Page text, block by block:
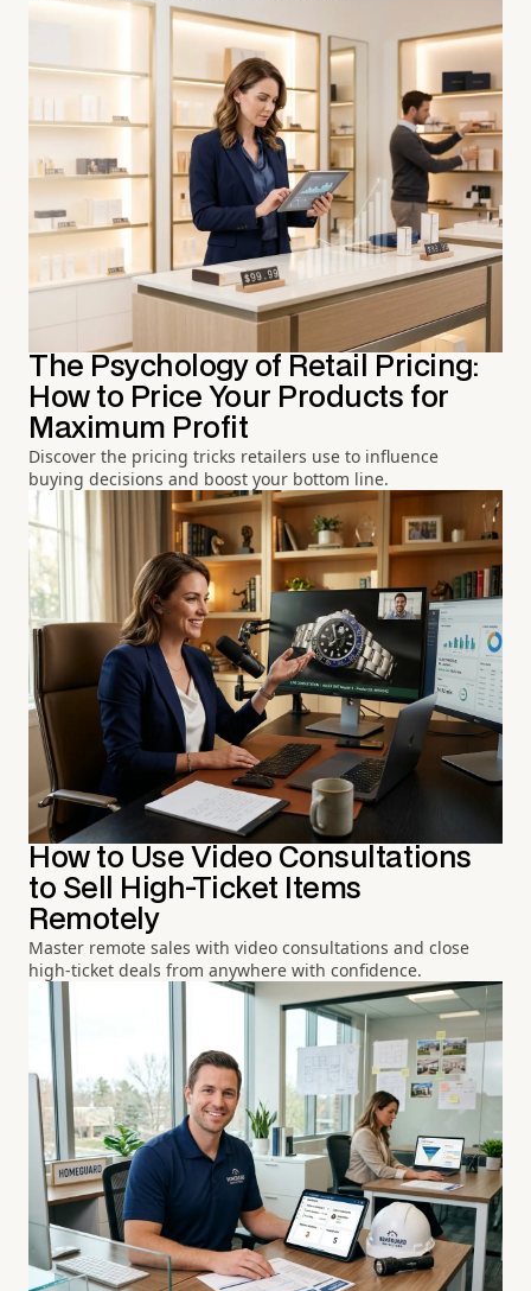
The Psychology of Retail Pricing:
How to Price Your Products for
Maximum Profit
Discover the pricing tricks retailers use to influence
buying decisions and boost your bottom line.
How to Use Video Consultations
to Sell High-Ticket Items
Remotely
Master remote sales with video consultations and close
high-ticket deals from anywhere with confidence.